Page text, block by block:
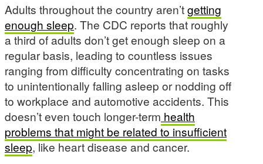
Adults throughout the country aren’tgetting
enough sleep. The CDC reports that roughly
a third of adults don’t get enough sleep on a
regular basis, leading to countless issues
ranging from difficulty concentrating on tasks
to unintentionally falling asleep or nodding off
to workplace and automotive accidents. This
doesn’t even touch longer-term health
problems that might be related to insufficient
sleep, like heart disease and cancer.